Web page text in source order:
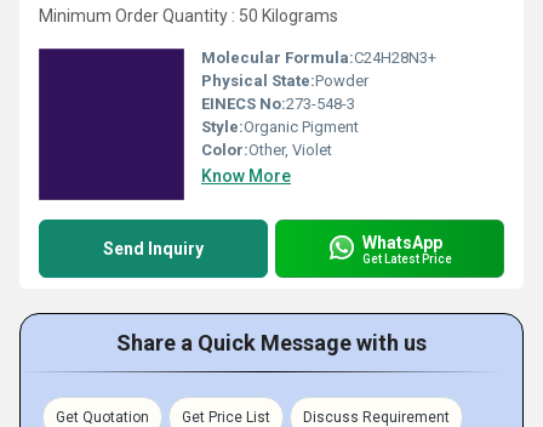
Minimum Order Quantity : 50 Kilograms
Molecular Formula:C24H28N3+
Physical State:Powder
EINECS No:273-548-3
Style:Organic Pigment
Color:Other, Violet
Know More
Send Inquiry WhatsApp
Get Latest Price
Share a Quick Message with us
Get Quotation Get Price List Discuss Requirement